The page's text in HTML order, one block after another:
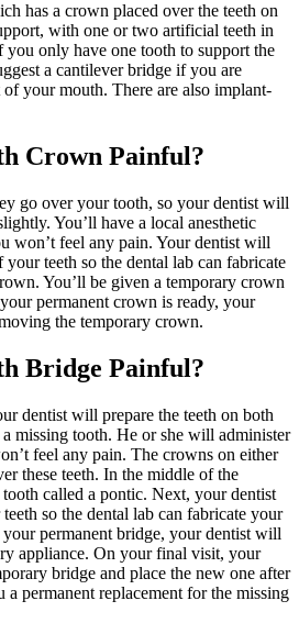
has a crown placed over the teeth on
with one or two artificial teeth in
only have one tooth to support the
a cantilever bridge if you are
your mouth. There are also implant-
Crown Painful?
go over your tooth, so your dentist will
You’ll have a local anesthetic
won’t feel any pain. Your dentist will
teeth so the dental lab can fabricate
You’ll be given a temporary crown
permanent crown is ready, your
the temporary crown.
Bridge Painful?
dentist will prepare the teeth on both
missing tooth. He or she will administer
feel any pain. The crowns on either
these teeth. In the middle of the
called a pontic. Next, your dentist
so the dental lab can fabricate your
permanent bridge, your dentist will
appliance. On your final visit, your
bridge and place the new one after
permanent replacement for the missing